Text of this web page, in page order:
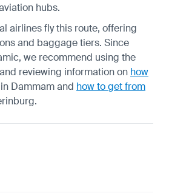
hubs.
airlines fly this route, offering
and baggage tiers. Since
we recommend using the
reviewing information on how
in Dammam and how to get from